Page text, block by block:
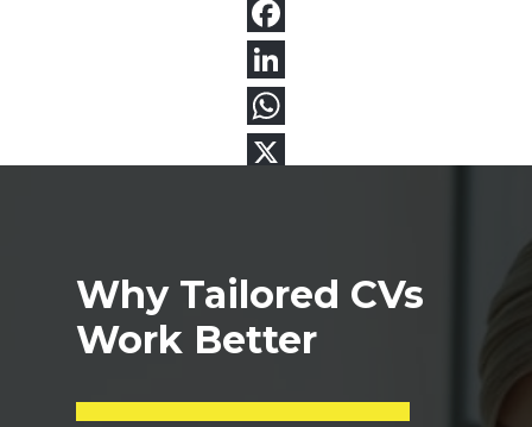
Why Tailored CVs
Work Better